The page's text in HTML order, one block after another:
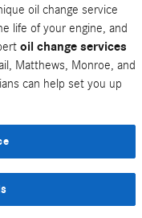
oil change service
life of your engine, and
oil change services
Matthews, Monroe, and
can help set you up